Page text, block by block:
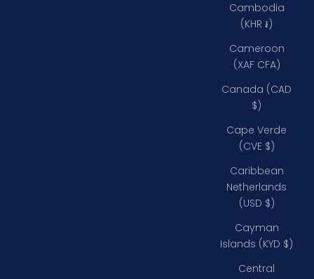
Cambodia
(KHR ៛)
Cameroon
(XAF CFA)
Canada (CAD
$)
Cape Verde
(CVE $)
Caribbean
Netherlands
(USD $)
Cayman
Islands (KYD $)
Central